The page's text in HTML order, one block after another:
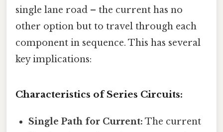
single lane road – the current has no
other option but to travel through each
component in sequence. This has several
key implications:
Characteristics of Series Circuits:
Single Path for Current: The current